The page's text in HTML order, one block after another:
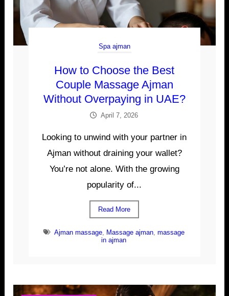
Spa ajman
How to Choose the Best
Couple Massage Ajman
Without Overpaying in UAE?
April 7, 2026
Looking to unwind with your partner in
Ajman without draining your wallet?
You’re not alone. With the growing
popularity of...
Read More
Ajman massage, Massage ajman,massage
in ajman